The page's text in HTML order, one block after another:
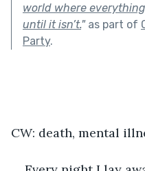
world where
until it isn’t."as part of
Party.
CW: death, mental